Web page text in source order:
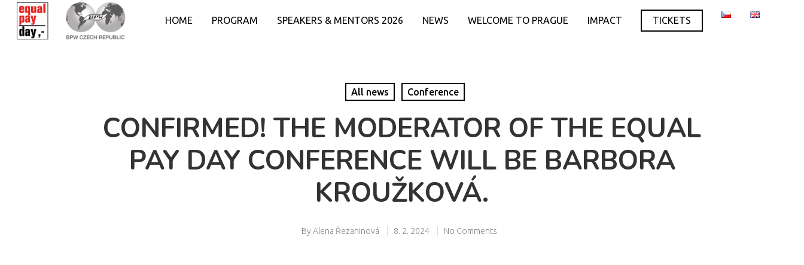
HOME PROGRAM SPEAKERS & MENTORS 2026 NEWS WELCOME TO PRAGUE IMPACT TICKETS
All news Conference
CONFIRMED! THE MODERATOR OF THE EQUAL
PAY DAY CONFERENCE WILL BE BARBORA
KROUŽKOVÁ.
By Alena Řezaninová 8. 2. 2024 No Comments